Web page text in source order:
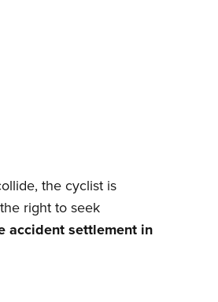
the cyclist is
right to seek
accident settlement in